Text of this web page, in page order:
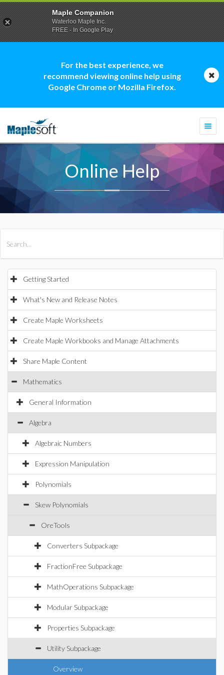
For the best experience, we
recommend viewing online help using
Google Chrome or Mozilla Firefox.
Online Help
Getting Started
What's New and Release Notes
Create Maple Worksheets
Create Maple Workbooks and Manage Attachments
Share Maple Content
Mathematics
General Information
Algebra
Algebraic Numbers
Expression Manipulation
Polynomials
Skew Polynomials
OreTools
Converters Subpackage
FractionFree Subpackage
MathOperations Subpackage
Modular Subpackage
Properties Subpackage
Utility Subpackage
Overview
Maple Companion
Waterloo Maple Inc.
FREE - In Google Play